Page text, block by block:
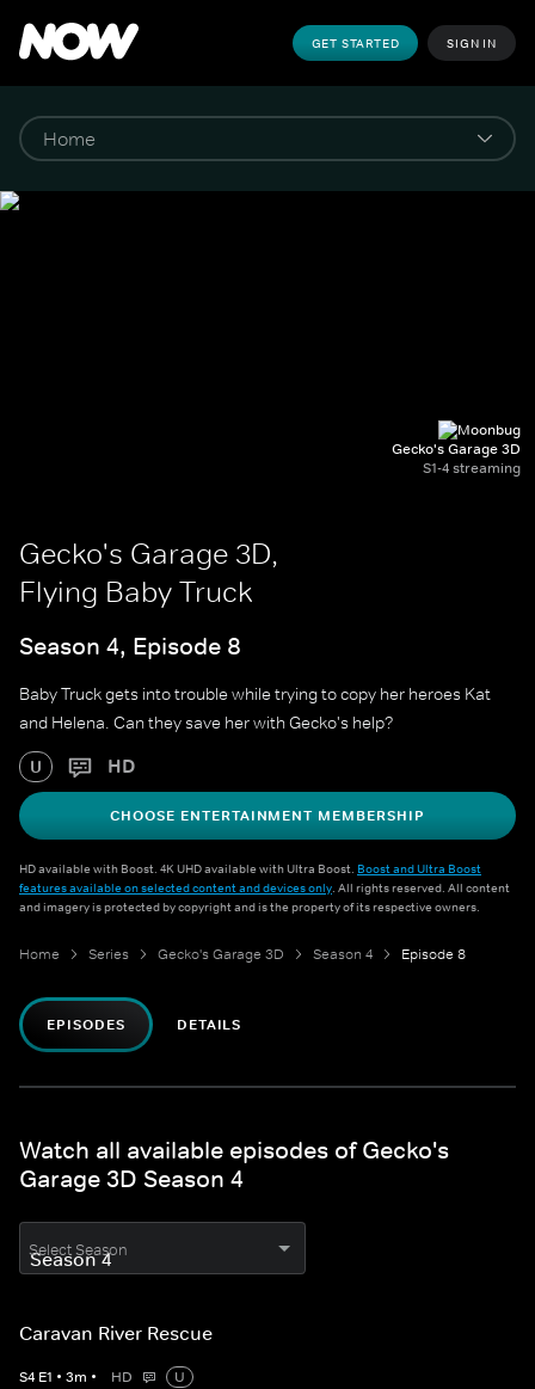
GET STARTED SIGN IN
Gecko's Garage 3D
S1-4 streaming
Gecko's Garage 3D,
Flying Baby Truck
Season 4, Episode 8
Baby Truck gets into trouble while trying to copy her heroes Kat
and Helena. Can they save her with Gecko's help?
U HD
CHOOSE ENTERTAINMENT MEMBERSHIP
HD available with Boost. 4K UHD available with Ultra Boost. Boost and Ultra Boost
features available on selected content and devices only. All rights reserved. All content
and imagery is protected by copyright and is the property of its respective owners.
Home Series Gecko's Garage 3D Season 4 Episode 8
EPISODES DETAILS
Watch all available episodes of Gecko's
Garage 3D Season 4
Select Season
Caravan River Rescue
S4 E1 • 3m • HD
U